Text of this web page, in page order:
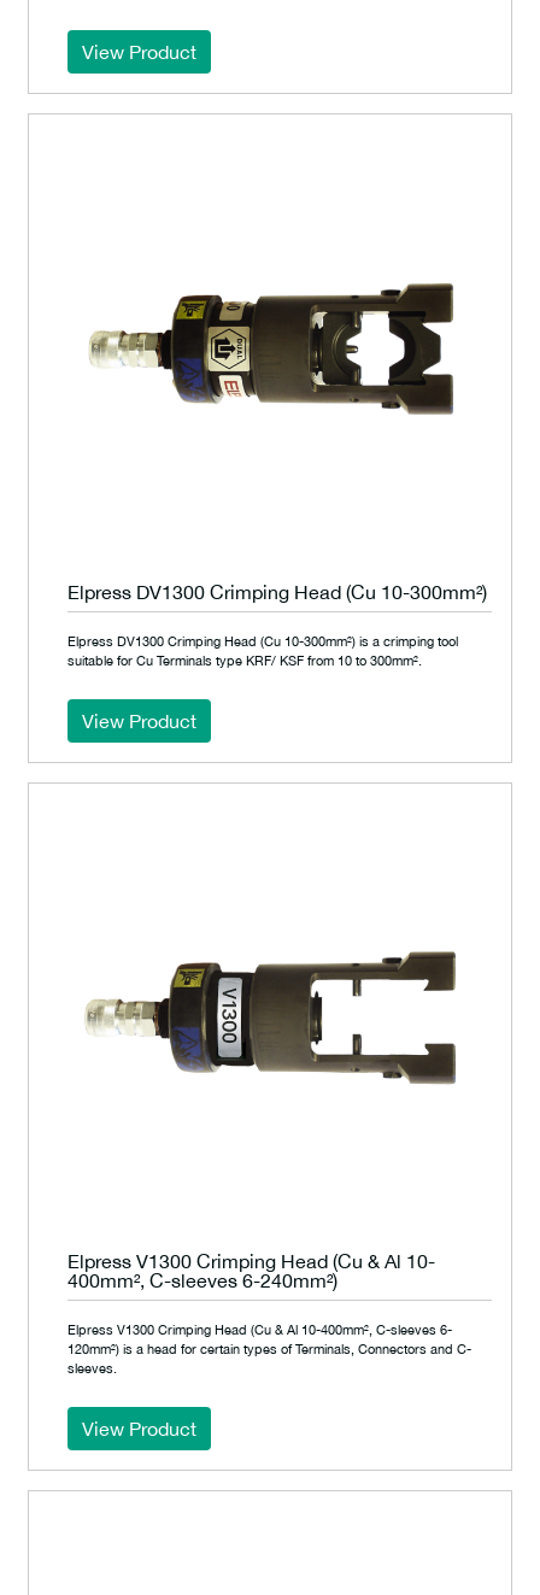
View Product
Elpress DV1300 Crimping Head (Cu 10-300mm²)
Elpress DV1300 Crimping Head (Cu 10-300mm²) is a crimping tool
suitable for Cu Terminals type KRF/ KSF from 10 to 300mm².
View Product
Elpress V1300 Crimping Head (Cu & Al 10-
400mm², C-sleeves 6-240mm²)
Elpress V1300 Crimping Head (Cu & Al 10-400mm², C-sleeves 6-
120mm²) is a head for certain types of Terminals, Connectors and C-
sleeves.
View Product